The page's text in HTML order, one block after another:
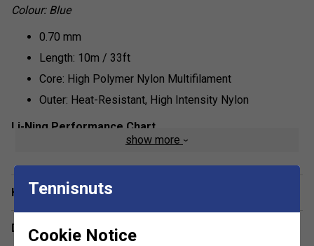
Colour: Blue
0.70 mm
Length: 10m / 33ft
Core: High Polymer Nylon Multifilament
Outer: Heat-Resistant, High Intensity Nylon
Li-Ning Performance Chart
Control - 8/10
Durability - 10/10
show more
Have a Question?
Delivery & returns
Tennisnuts
Cookie Notice